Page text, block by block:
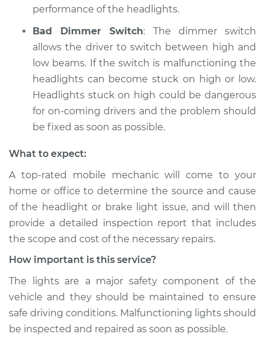
performance of the headlights.
Bad Dimmer Switch: The dimmer switch
allows the driver to switch between high and
low beams. If the switch is malfunctioning the
headlights can become stuck on high or low.
Headlights stuck on high could be dangerous
for on-coming drivers and the problem should
be fixed as soon as possible.
What to expect:
A top­-rated mobile mechanic will come to your
home or office to determine the source and cause
of the headlight or brake light issue, and will then
provide a detailed inspection report that includes
the scope and cost of the necessary repairs.
How important is this service?
The lights are a major safety component of the
vehicle and they should be maintained to ensure
safe driving conditions. Malfunctioning lights should
be inspected and repaired as soon as possible.